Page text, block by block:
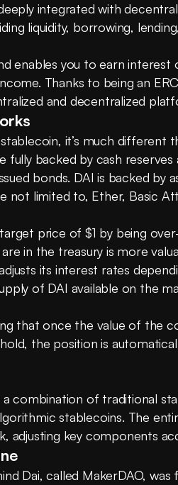
integrated with
liquidity, borrowing,
enables you to earn interest
Thanks to being an
and decentralized
it’s much different
fully backed by cash reserves
bonds. DAI is backed by
not limited to, Ether, Basic
price of $1 by being
in the treasury is more
its interest rates
of DAI available on the
that once the value of the
the position is
a combination of traditional
stablecoins. The
adjusting key components
Dai, called MakerDAO,